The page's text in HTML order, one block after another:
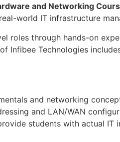
and Networking
world IT infrastructure
roles through hands-on
Technologies
and networking
and LAN/WAN
students with actual IT